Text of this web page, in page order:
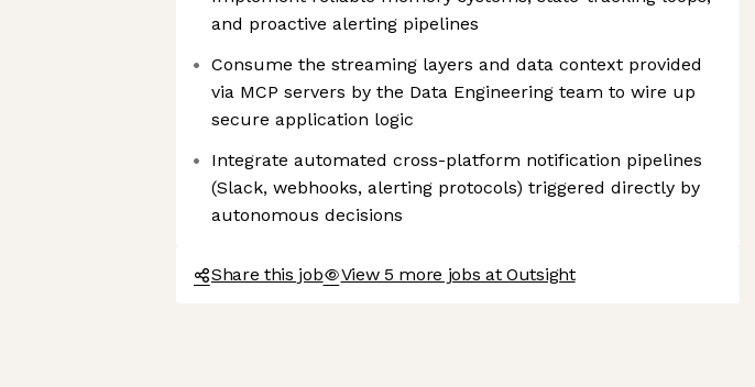
and proactive alerting pipelines
Consume the streaming layers and data context provided
via MCP servers by the Data Engineering team to wire up
secure application logic
Integrate automated cross-platform notification pipelines
(Slack, webhooks, alerting protocols) triggered directly by
autonomous decisions
Share this job View 5 more jobs at Outsight